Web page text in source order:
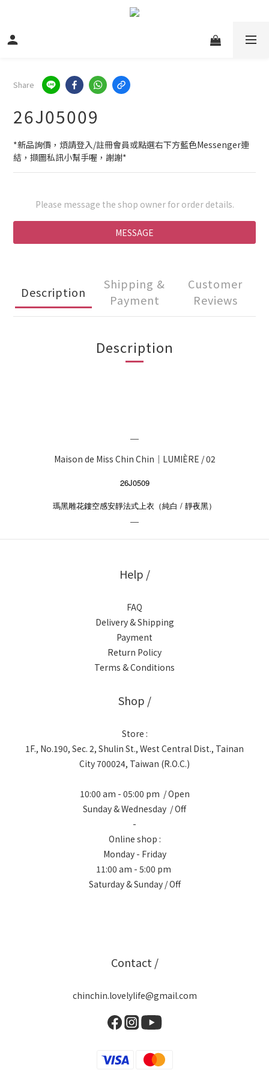
Share
26J05009
*新品詢價，煩請登入/註冊會員或點選右下方藍色Messenger連
結，擷圖私訊小幫手喔，謝謝*
Please message the shop owner for order details.
MESSAGE
Description
Shipping &
Payment
Customer
Reviews
Description
Maison de Miss Chin Chin｜LUMIÈRE / 02
26J0509
瑪黑雕花鏤空感安靜法式上衣（純白 / 靜夜黑）
Help /
FAQ
Delivery & Shipping
Payment
Return Policy
Terms & Conditions
Shop /
Store :
1F., No.190, Sec. 2, Shulin St., West Central Dist., Tainan
City 700024, Taiwan (R.O.C.)
10:00 am - 05:00 pm / Open
Sunday & Wednesday / Off
-
Online shop :
Monday - Friday
11:00 am - 5:00 pm
Saturday & Sunday / Off
Contact /
chinchin.lovelylife@gmail.com